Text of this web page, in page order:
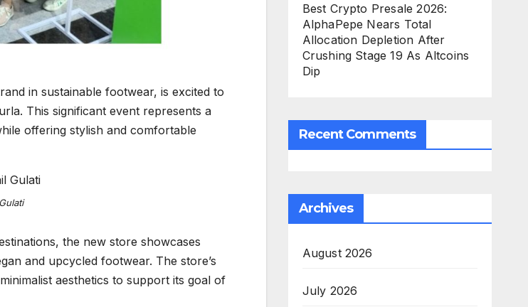
in sustainable footwear, is excited to
This significant event represents a
offering stylish and comfortable
the new store showcases
and upcycled footwear. The store’s
aesthetics to support its goal of
Best Crypto Presale 2026:
AlphaPepe Nears Total
Allocation Depletion After
Crushing Stage 19 As Altcoins
Dip
Recent Comments
Archives
August 2026
July 2026